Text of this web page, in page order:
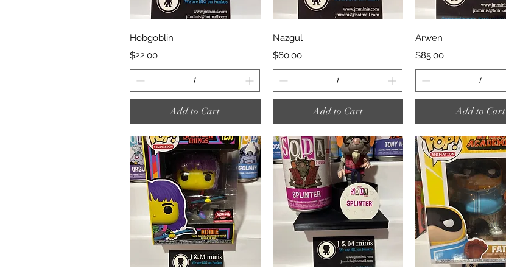
Quick View
Hobgoblin
Price
$22.00
Add to Cart
Nazgul
Price
$60.00
Add to Cart
Arwen
Price
$85.00
Add to Cart